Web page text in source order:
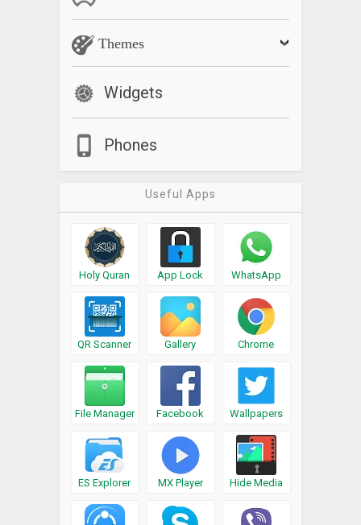
Themes
Widgets
Phones
Useful Apps
Holy Quran App Lock WhatsApp
QR Scanner Gallery Chrome
File Manager Facebook Wallpapers
ES Explorer MX Player Hide Media